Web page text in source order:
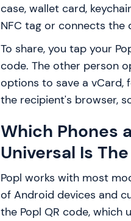
case, wallet card,
NFC tag or connects the
To share, you tap your
code. The other person
options to save a vCard,
the recipient's browser,
Which Phones
Universal Is
Popl works with most
of Android devices and
the Popl QR code, which